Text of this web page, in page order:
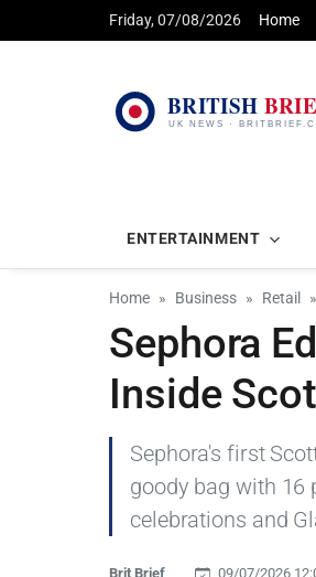
Friday, 07/08/2026 Home
ENTERTAINMENT
Home Business Retail
Sephora
Inside
Sephora's first
goody bag with 16
celebrations and
Brit Brief 09/07/2026